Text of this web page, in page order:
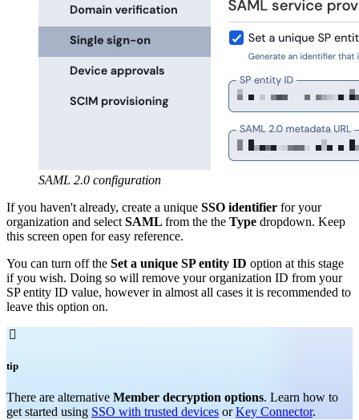
SAML 2.0 configuration
If you haven't already, create a unique SSO identifier for your
organization and select SAML from the the Type dropdown. Keep
this screen open for easy reference.
You can turn off the Set a unique SP entity ID option at this stage
if you wish. Doing so will remove your organization ID from your
SP entity ID value, however in almost all cases it is recommended to
leave this option on.

tip
There are alternative Member decryption options. Learn how to
get started using SSO with trusted devices orKey Connector.